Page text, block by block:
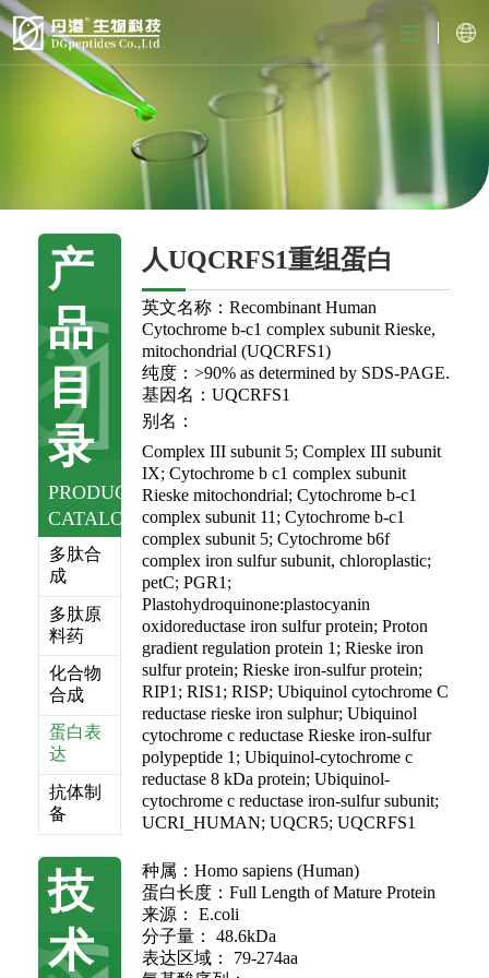
产
品
目
录
PRODUCT
CATALOG
多肽合
成
多肽原
料药
化合物
合成
蛋白表
达
抗体制
备
技
术
人UQCRFS1重组蛋白
英文名称：Recombinant Human
Cytochrome b-c1 complex subunit Rieske,
mitochondrial (UQCRFS1)
纯度：>90% as determined by SDS-PAGE.
基因名：UQCRFS1
别名：
Complex III subunit 5; Complex III subunit
IX; Cytochrome b c1 complex subunit
Rieske mitochondrial; Cytochrome b-c1
complex subunit 11; Cytochrome b-c1
complex subunit 5; Cytochrome b6f
complex iron sulfur subunit, chloroplastic;
petC; PGR1;
Plastohydroquinone:plastocyanin
oxidoreductase iron sulfur protein; Proton
gradient regulation protein 1; Rieske iron
sulfur protein; Rieske iron-sulfur protein;
RIP1; RIS1; RISP; Ubiquinol cytochrome C
reductase rieske iron sulphur; Ubiquinol
cytochrome c reductase Rieske iron-sulfur
polypeptide 1; Ubiquinol-cytochrome c
reductase 8 kDa protein; Ubiquinol-
cytochrome c reductase iron-sulfur subunit;
UCRI_HUMAN; UQCR5; UQCRFS1
种属：Homo sapiens (Human)
蛋白长度：Full Length of Mature Protein
来源： E.coli
分子量： 48.6kDa
表达区域： 79-274aa